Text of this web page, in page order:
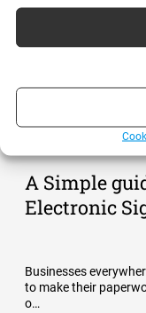
A Simple
Electronic
Businesses
to make their
o…